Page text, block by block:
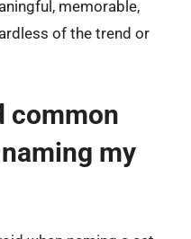
memorable,
of the trend or
common
my